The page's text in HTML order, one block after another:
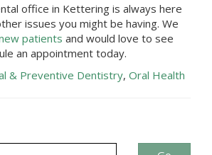
office in Kettering is always here
issues you might be having. We
patients and would love to see
an appointment today.
& Preventive Dentistry, Oral Health